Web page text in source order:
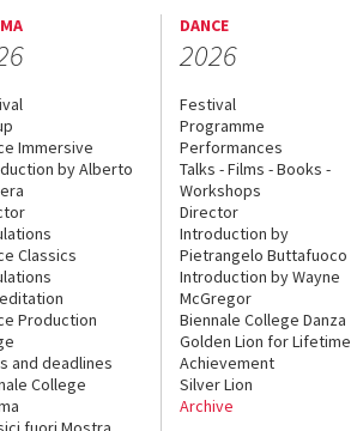
Immersive
by Alberto
Classics
Production
and deadlines
College
DANCE
2026
Festival
Programme
Performances
Talks - Films - Books -
Workshops
Director
Introduction by
Pietrangelo Buttafuoco
Introduction by Wayne
McGregor
Biennale College Danza
Golden Lion for Lifetime
Achievement
Silver Lion
Archive